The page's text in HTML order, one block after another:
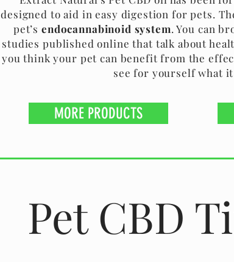
designed to aid in easy digestion for pets.
pet’sendocannabinoid system. You can
studies published online that talk about
you think your pet can benefit from the
see for yourself what it
MORE PRODUCTS
Pet CBD